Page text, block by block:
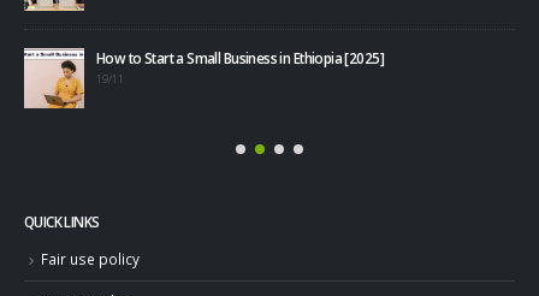
How to Start a Small Business in Ethiopia [2025]
19/11
QUICK LINKS
Fair use policy